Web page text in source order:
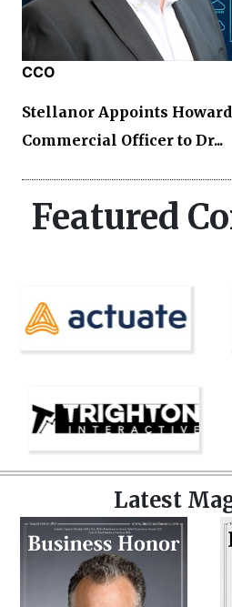
CCO
Stellanor Appoints
Commercial Officer to Dr...
Featured
Latest